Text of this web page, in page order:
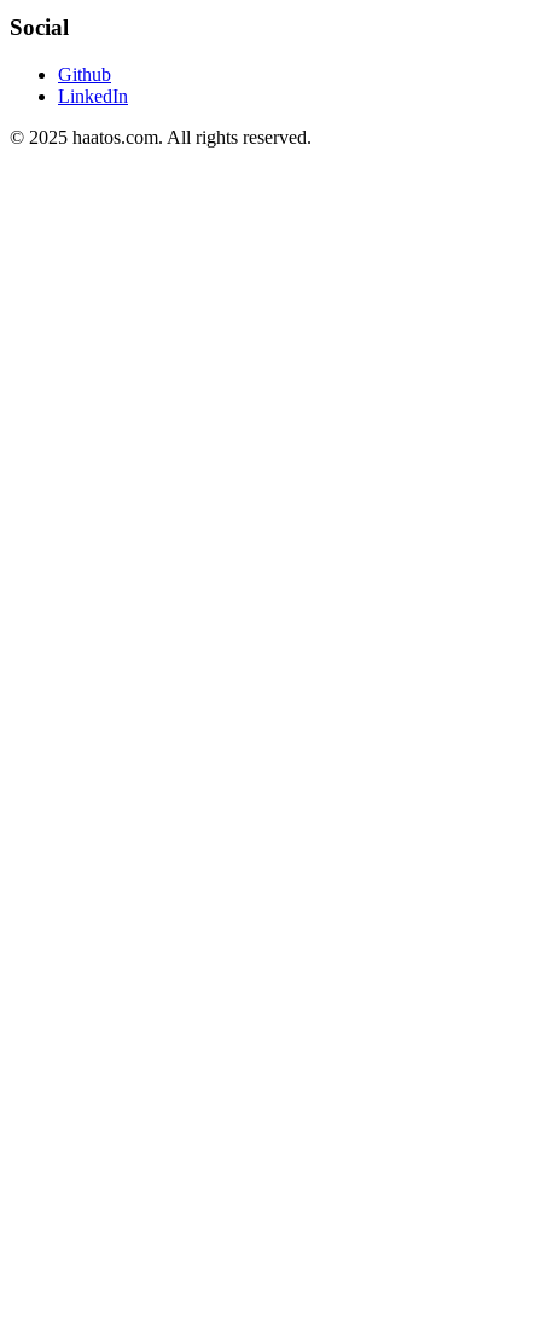
Social
Github
LinkedIn
© 2025 haatos.com. All rights reserved.